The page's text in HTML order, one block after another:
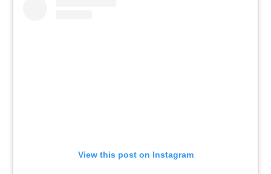
View this post on Instagram